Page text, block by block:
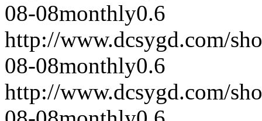
08-08monthly0.6
http://www.dcsygd.com/
08-08monthly0.6
http://www.dcsygd.com/